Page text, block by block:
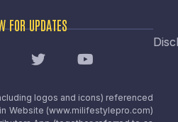
FOR UPDATES
logos and icons) referenced
Website (www.milifestylepro.com)